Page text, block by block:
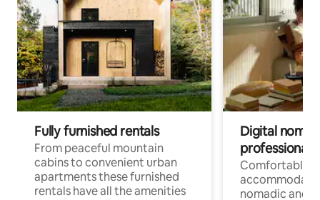
Fully furnished rentals
From peaceful mountain
cabins to convenient urban
apartments these furnished
rentals have all the amenities
Digital
professionals
Comfortable
nomadic and